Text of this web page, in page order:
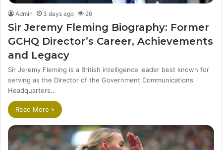
Admin 3 days ago 26
Sir Jeremy Fleming Biography: Former
GCHQ Director’s Career, Achievements
and Legacy
Sir Jeremy Fleming is a British intelligence leader best known for
serving as the Director of the Government Communications
Headquarters…
Read More »